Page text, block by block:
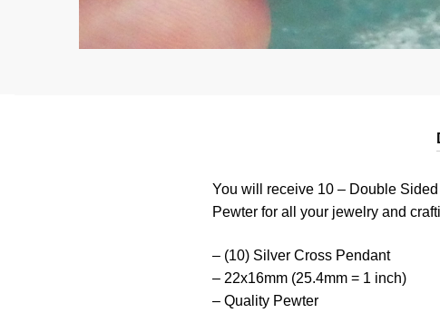
You will receive 10 – Double
Pewter for all your jewelry and
– (10) Silver Cross Pendant
– 22x16mm (25.4mm = 1 inch)
– Quality Pewter